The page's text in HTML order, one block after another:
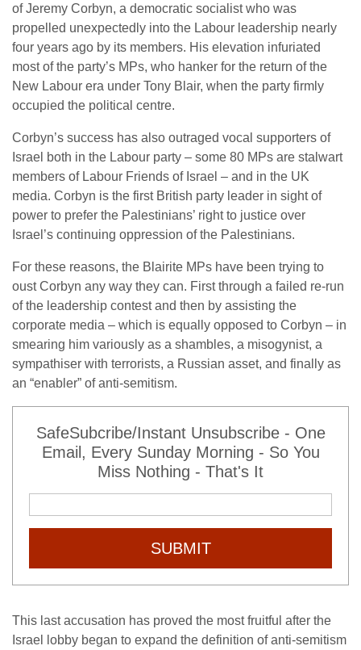
of Jeremy Corbyn, a democratic socialist who was
propelled unexpectedly into the Labour leadership nearly
four years ago by its members. His elevation infuriated
most of the party’s MPs, who hanker for the return of the
New Labour era under Tony Blair, when the party firmly
occupied the political centre.
Corbyn’s success has also outraged vocal supporters of
Israel both in the Labour party – some 80 MPs are stalwart
members of Labour Friends of Israel – and in the UK
media. Corbyn is the first British party leader in sight of
power to prefer the Palestinians’ right to justice over
Israel’s continuing oppression of the Palestinians.
For these reasons, the Blairite MPs have been trying to
oust Corbyn any way they can. First through a failed re-run
of the leadership contest and then by assisting the
corporate media – which is equally opposed to Corbyn – in
smearing him variously as a shambles, a misogynist, a
sympathiser with terrorists, a Russian asset, and finally as
an “enabler” of anti-semitism.
SafeSubcribe/Instant Unsubscribe - One
Email, Every Sunday Morning - So You
Miss Nothing - That's It
SUBMIT
This last accusation has proved the most fruitful after the
Israel lobby began to expand the definition of anti-semitism